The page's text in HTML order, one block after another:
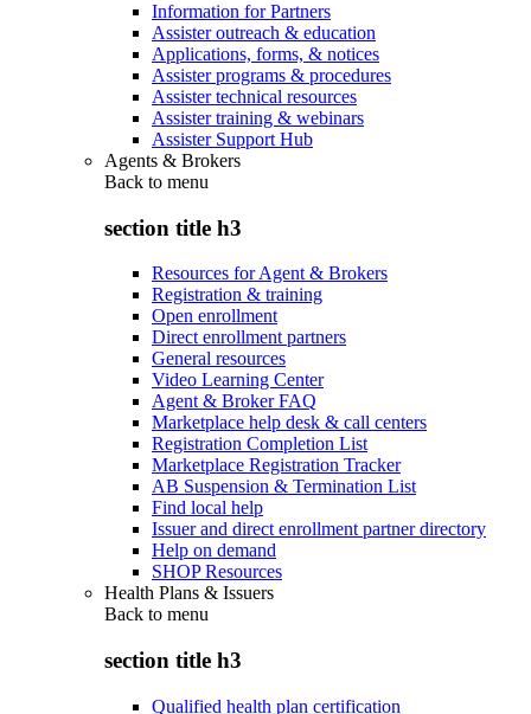
Information for Partners
Assister outreach & education
Applications, forms, & notices
Assister programs & procedures
Assister technical resources
Assister training & webinars
Assister Support Hub
Agents & Brokers
Back to menu
section title h3
Resources for Agent & Brokers
Registration & training
Open enrollment
Direct enrollment partners
General resources
Video Learning Center
Agent & Broker FAQ
Marketplace help desk & call centers
Registration Completion List
Marketplace Registration Tracker
AB Suspension & Termination List
Find local help
Issuer and direct enrollment partner directory
Help on demand
SHOP Resources
Health Plans & Issuers
Back to menu
section title h3
Qualified health plan certification